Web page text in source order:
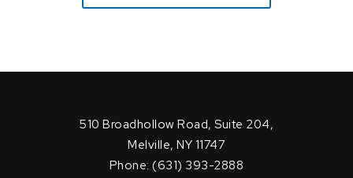
510 Broadhollow Road, Suite 204,
Melville, NY 11747
Phone: (631) 393-2888